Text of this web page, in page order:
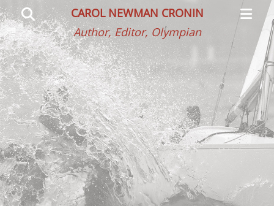
CAROL NEWMAN CRONIN
Author, Editor, Olympian
Menu
Search